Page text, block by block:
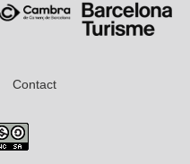
Contact